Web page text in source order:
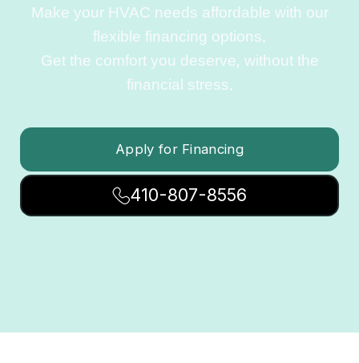
Make your HVAC needs affordable with our
flexible financing options.
Get the comfort you deserve, without the
financial stress.
Apply for Financing
410-807-8556